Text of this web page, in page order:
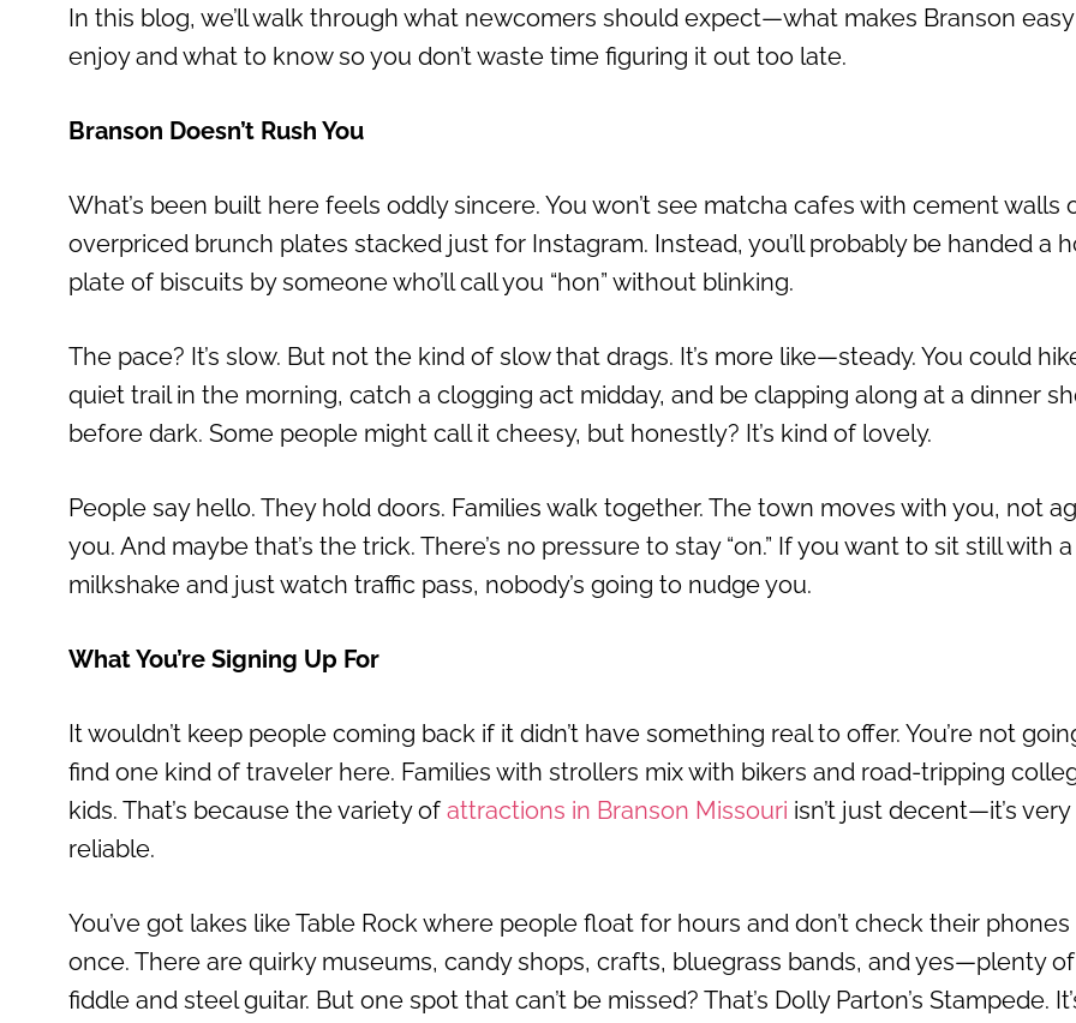
In this blog, we’ll walk through what newcomers should expect—what makes Branson
enjoy and what to know so you don’t waste time figuring it out too late.
Branson Doesn’t Rush You
What’s been built here feels oddly sincere. You won’t see matcha cafes with cement walls
overpriced brunch plates stacked just for Instagram. Instead, you’ll probably be handed a
plate of biscuits by someone who’ll call you “hon” without blinking.
The pace? It’s slow. But not the kind of slow that drags. It’s more like—steady. You could
quiet trail in the morning, catch a clogging act midday, and be clapping along at a dinner
before dark. Some people might call it cheesy, but honestly? It’s kind of lovely.
People say hello. They hold doors. Families walk together. The town moves with you, not
you. And maybe that’s the trick. There’s no pressure to stay “on.” If you want to sit still with a
milkshake and just watch traffic pass, nobody’s going to nudge you.
What You’re Signing Up For
It wouldn’t keep people coming back if it didn’t have something real to offer. You’re not
find one kind of traveler here. Families with strollers mix with bikers and road-tripping
kids. That’s because the variety of attractions in Branson Missouri isn’t just decent—it’s very
reliable.
You’ve got lakes like Table Rock where people float for hours and don’t check their phones
once. There are quirky museums, candy shops, crafts, bluegrass bands, and yes—plenty of
fiddle and steel guitar. But one spot that can’t be missed? That’s Dolly Parton’s Stampede.